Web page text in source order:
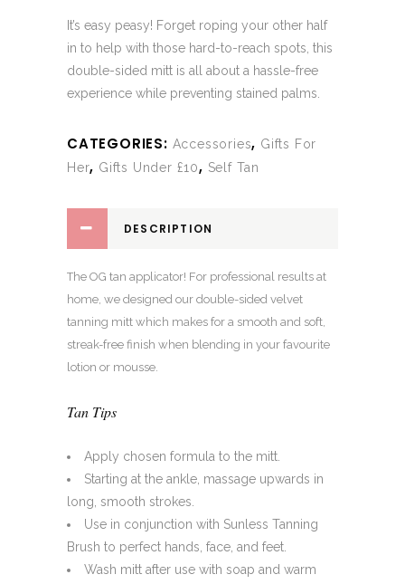
It’s easy peasy! Forget roping your other half
in to help with those hard-to-reach spots, this
double-sided mitt is all about a hassle-free
experience while preventing stained palms.
CATEGORIES: Accessories, Gifts For
Her, Gifts Under £10, Self Tan
DESCRIPTION
The OG tan applicator! For professional results at
home, we designed our double-sided velvet
tanning mitt which makes for a smooth and soft,
streak-free finish when blending in your favourite
lotion or mousse.
Tan Tips
Apply chosen formula to the mitt.
Starting at the ankle, massage upwards in
long, smooth strokes.
Use in conjunction with Sunless Tanning
Brush to perfect hands, face, and feet.
Wash mitt after use with soap and warm